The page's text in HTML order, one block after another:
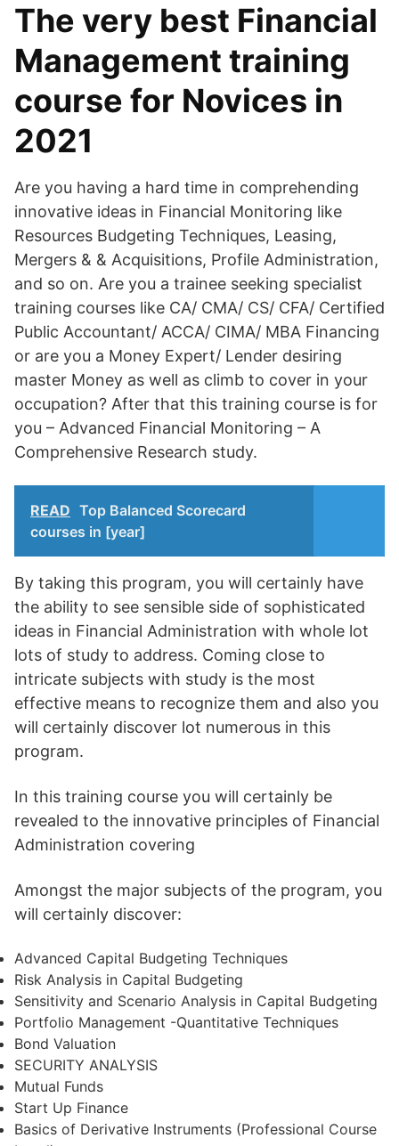
The very best Financial
Management training
course for Novices in
2021
Are you having a hard time in comprehending
innovative ideas in Financial Monitoring like
Resources Budgeting Techniques, Leasing,
Mergers & & Acquisitions, Profile Administration,
and so on. Are you a trainee seeking specialist
training courses like CA/ CMA/ CS/ CFA/ Certified
Public Accountant/ ACCA/ CIMA/ MBA Financing
or are you a Money Expert/ Lender desiring
master Money as well as climb to cover in your
occupation? After that this training course is for
you – Advanced Financial Monitoring – A
Comprehensive Research study.
READ Top Balanced Scorecard
courses in [year]
By taking this program, you will certainly have
the ability to see sensible side of sophisticated
ideas in Financial Administration with whole lot
lots of study to address. Coming close to
intricate subjects with study is the most
effective means to recognize them and also you
will certainly discover lot numerous in this
program.
In this training course you will certainly be
revealed to the innovative principles of Financial
Administration covering
Amongst the major subjects of the program, you
will certainly discover:
Advanced Capital Budgeting Techniques
Risk Analysis in Capital Budgeting
Sensitivity and Scenario Analysis in Capital Budgeting
Portfolio Management -Quantitative Techniques
Bond Valuation
SECURITY ANALYSIS
Mutual Funds
Start Up Finance
Basics of Derivative Instruments (Professional Course